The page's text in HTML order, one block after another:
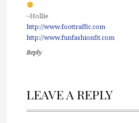
~Hollie
http://www.foottraffic.com
http://www.funfashionfit.com
Reply
LEAVE A REPLY